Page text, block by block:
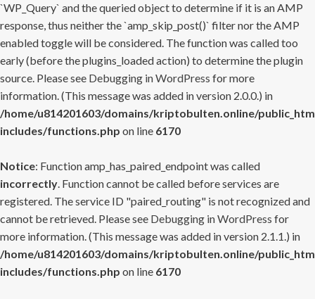
`WP_Query` and the queried object to determine if it is an AMP
response, thus neither the `amp_skip_post()` filter nor the AMP
enabled toggle will be considered. The function was called too
early (before the plugins_loaded action) to determine the plugin
source. Please see Debugging in WordPress for more
information. (This message was added in version 2.0.0.) in
/home/u814201603/domains/kriptobulten.online/
includes/functions.php on line 6170
Notice: Function amp_has_paired_endpoint was called
incorrectly. Function cannot be called before services are
registered. The service ID "paired_routing" is not recognized and
cannot be retrieved. Please see Debugging in WordPress for
more information. (This message was added in version 2.1.1.) in
/home/u814201603/domains/kriptobulten.online/
includes/functions.php on line 6170